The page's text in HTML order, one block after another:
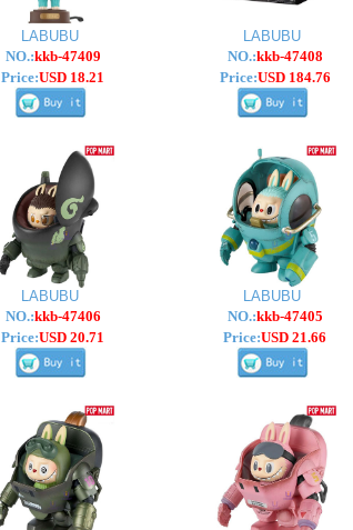
LABUBU
NO.:kkb-47409
Price:USD 18.21
LABUBU
NO.:kkb-47408
Price:USD 184.76
LABUBU
NO.:kkb-47406
Price:USD 20.71
LABUBU
NO.:kkb-47405
Price:USD 21.66